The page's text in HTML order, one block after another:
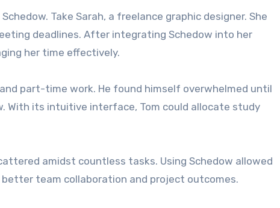
Take Sarah, a freelance graphic designer. She
deadlines. After integrating Schedow into her
her time effectively.
part-time work. He found himself overwhelmed until
With its intuitive interface, Tom could allocate study
amidst countless tasks. Using Schedow allowed
team collaboration and project outcomes.